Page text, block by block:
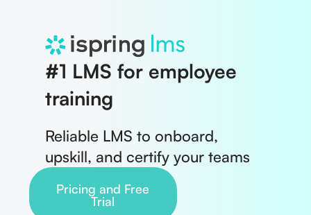
iSpring Suite
iSpring LMS
iSpring Quizmaker
iSpring Converter Pro
Features
Integrations
System Requirements
#1 LMS for employee
training
Reliable LMS to onboard,
upskill, and certify your teams
Pricing and Free
Trial